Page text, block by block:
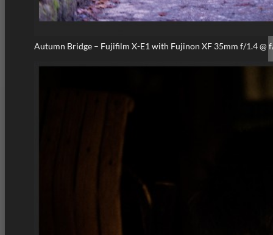
Autumn Bridge – Fujifilm X-E1 with Fujinon XF 35mm f/1.4 @